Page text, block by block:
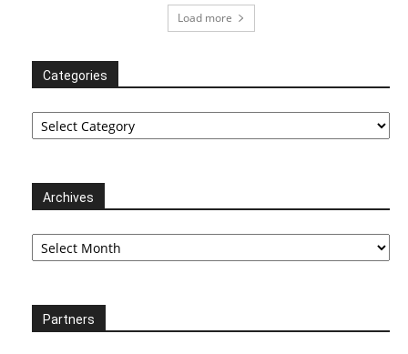
Load more
Categories
Categories
Archives
Archives
Partners